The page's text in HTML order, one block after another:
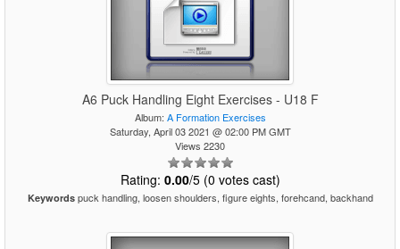
A6 Puck Handling Eight Exercises - U18 F
Album: A Formation Exercises
Saturday, April 03 2021 @ 02:00 PM GMT
Views 2230
Rating: 0.00/5 (0 votes cast)
Keywordspuck handling, loosen shoulders, figure eights, forehcand, backhand